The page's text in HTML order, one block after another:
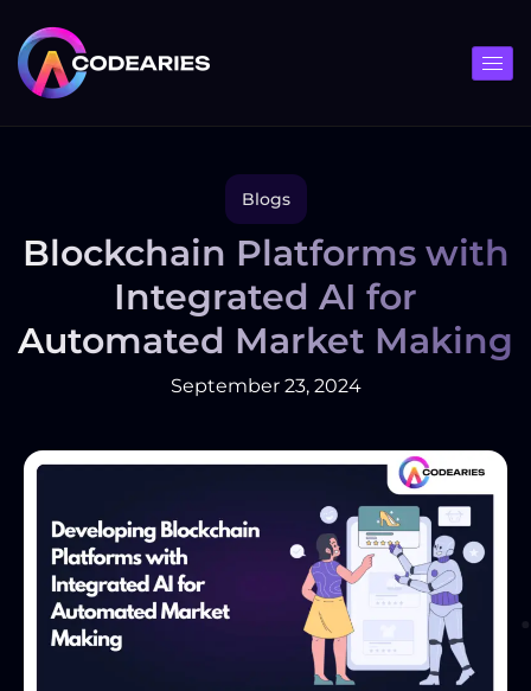
content
Blogs
Blockchain Platforms with
Integrated AI for
Automated Market Making
September 23, 2024